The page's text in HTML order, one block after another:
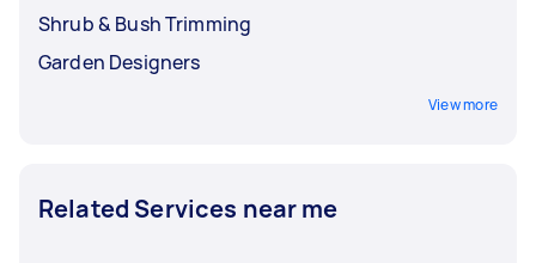
Shrub & Bush Trimming
Garden Designers
View more
Related Services near me